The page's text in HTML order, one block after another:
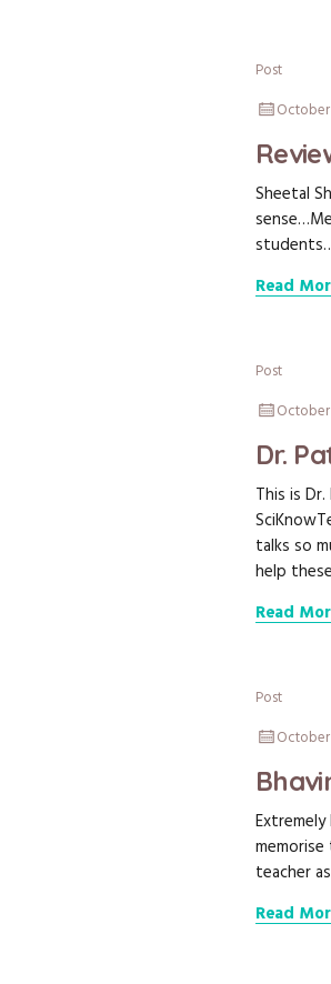
Post
Sheetal
Read
Post
Dr.
This is
talks so
help
Read
Post
teacher
Read